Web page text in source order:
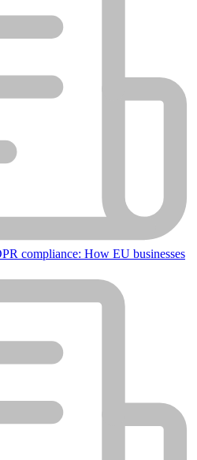
compliance: How EU businesses